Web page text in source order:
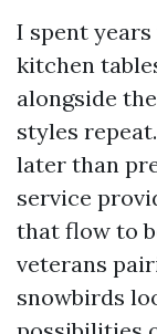
I spent
kitchen
alongside
styles
later than
service
that flow to
veterans
snowbirds